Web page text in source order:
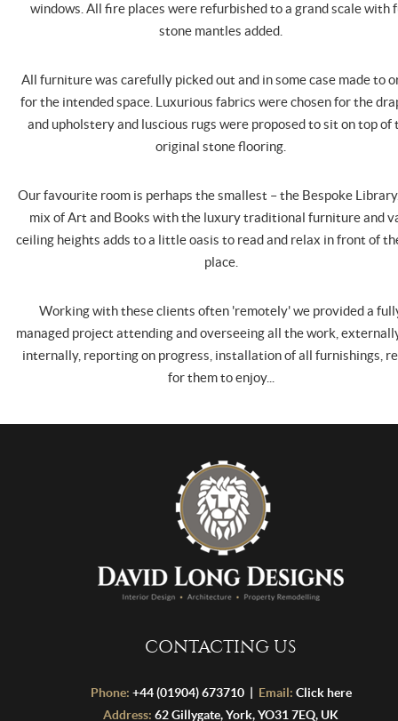
windows. All fire places were refurbished to a grand scale with
stone mantles added.
All furniture was carefully picked out and in some case made to
for the intended space. Luxurious fabrics were chosen for the
and upholstery and luscious rugs were proposed to sit on top of
original stone flooring.
Our favourite room is perhaps the smallest – the Bespoke
mix of Art and Books with the luxury traditional furniture and
ceiling heights adds to a little oasis to read and relax in front of
place.
Working with these clients often 'remotely' we provided a
managed project attending and overseeing all the work,
internally, reporting on progress, installation of all furnishings,
for them to enjoy...
CONTACTING US
Phone: +44 (01904) 673710 | Email: Click here
Address: 62 Gillygate, York, YO31 7EQ, UK